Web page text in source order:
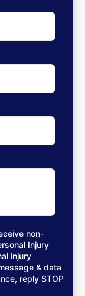
non-
Injury
injury
& data
reply STOP